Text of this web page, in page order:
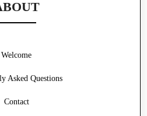
Asked Questions
Contact
Welcome